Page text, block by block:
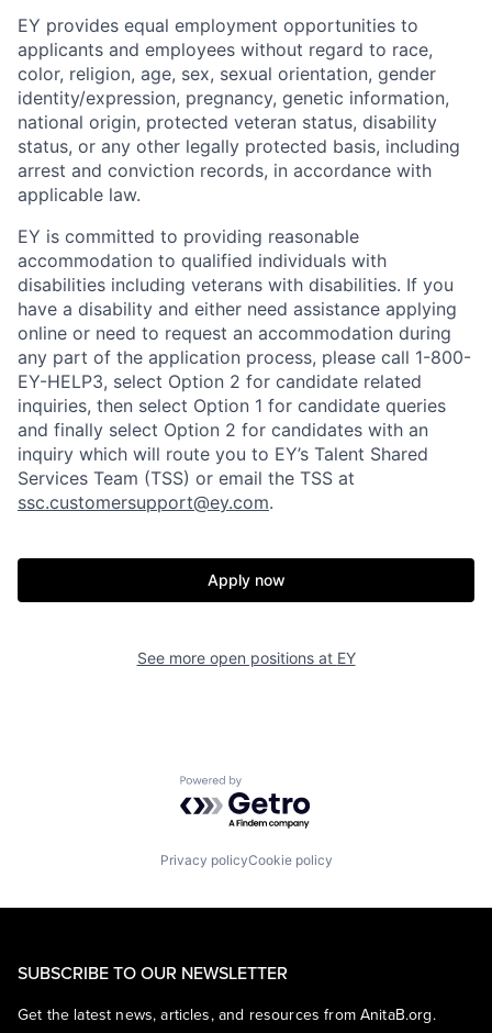
EY provides equal employment opportunities to
applicants and employees without regard to race,
color, religion, age, sex, sexual orientation, gender
identity/expression, pregnancy, genetic information,
national origin, protected veteran status, disability
status, or any other legally protected basis, including
arrest and conviction records, in accordance with
applicable law.
EY is committed to providing reasonable
accommodation to qualified individuals with
disabilities including veterans with disabilities. If you
have a disability and either need assistance applying
online or need to request an accommodation during
any part of the application process, please call 1-800-
EY-HELP3, select Option 2 for candidate related
inquiries, then select Option 1 for candidate queries
and finally select Option 2 for candidates with an
inquiry which will route you to EY’s Talent Shared
Services Team (TSS) or email the TSS at
ssc.customersupport@ey.com.
Apply now
See more open positions at EY
Powered by Getro.com
Privacy policyCookie policy
SUBSCRIBE TO OUR NEWSLETTER
Get the latest news, articles, and resources from AnitaB.org.